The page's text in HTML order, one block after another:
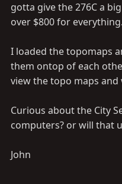
gotta give the 276C a
over $800 for everything.
I loaded the topomaps
them ontop of each
view the topo maps and
Curious about the City
computers? or will that
John